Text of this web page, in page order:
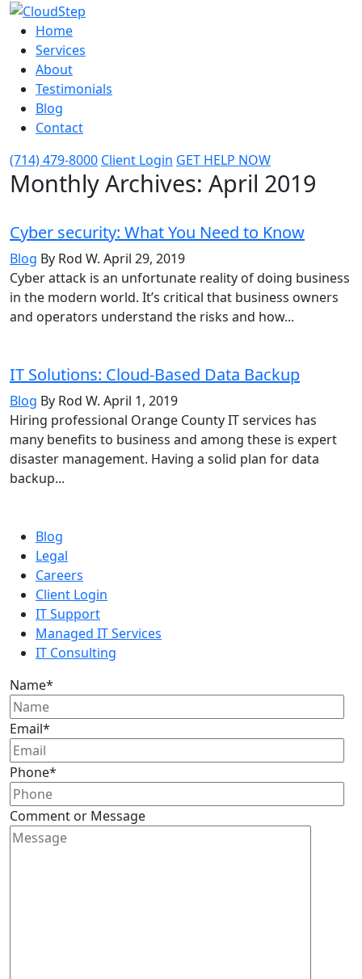
Home
Services
About
Testimonials
Blog
Contact
(714) 479-8000 Client Login GET HELP NOW
Monthly Archives: April 2019
Cyber security: What You Need to Know
Blog By Rod W. April 29, 2019
Cyber attack is an unfortunate reality of doing business
in the modern world. It’s critical that business owners
and operators understand the risks and how...
IT Solutions: Cloud-Based Data Backup
Blog By Rod W. April 1, 2019
Hiring professional Orange County IT services has
many benefits to business and among these is expert
disaster management. Having a solid plan for data
backup...
Blog
Legal
Careers
Client Login
IT Support
Managed IT Services
IT Consulting
Name*
Email*
Phone*
Comment or Message